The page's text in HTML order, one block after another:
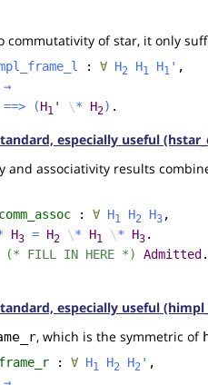
commutativity of star, it only
: ∀ H2 H1 H1 ' ,
→
==> (H1 ' \* H2) .
especially useful
and associativity results
: ∀ H1 H2 H3 ,
H3 = H2 \* H1 \* H3 .
(* FILL IN HERE *) Admitted .
especially useful
, which is the symmetric of
: ∀ H1 H2 H2 ' ,
→